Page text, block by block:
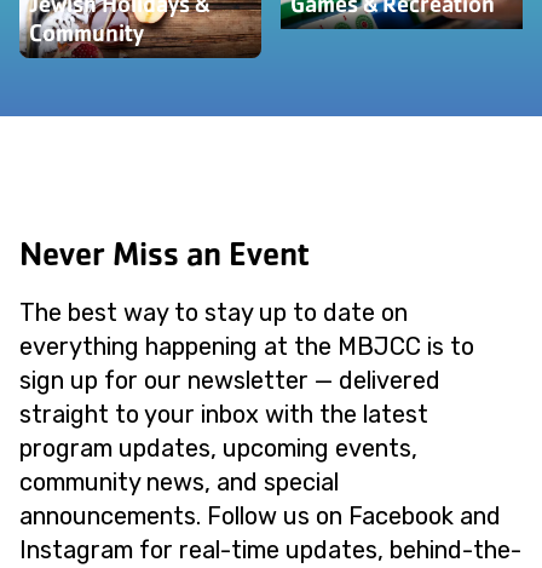
Community
Never Miss an Event
The best way to stay up to date on
everything happening at the MBJCC is to
sign up for our newsletter — delivered
straight to your inbox with the latest
program updates, upcoming events,
community news, and special
announcements. Follow us on Facebook and
Instagram for real-time updates, behind-the-